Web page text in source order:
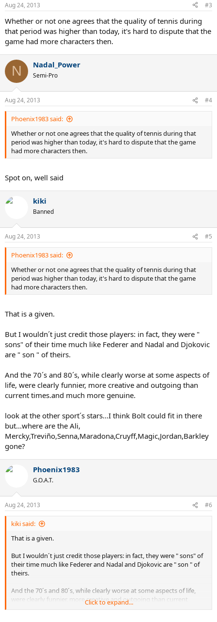
Aug 24, 2013 #3
Whether or not one agrees that the quality of tennis during
that period was higher than today, it's hard to dispute that the
game had more characters then.
N Nadal_Power
Semi-Pro
Aug 24, 2013 #4
Phoenix1983 said:
Whether or not one agrees that the quality of tennis during that
period was higher than today, it's hard to dispute that the game
had more characters then.
Spot on, well said
kiki
Banned
Aug 24, 2013 #5
Phoenix1983 said:
Whether or not one agrees that the quality of tennis during that
period was higher than today, it's hard to dispute that the game
had more characters then.
That is a given.
But I wouldn´t just credit those players: in fact, they were "
sons" of their time much like Federer and Nadal and Djokovic
are " son " of theirs.
And the 70´s and 80´s, while clearly worse at some aspects of
life, were clearly funnier, more creative and outgoing than
current times.and much more genuine.
look at the other sport´s stars...I think Bolt could fit in there
but...where are the Ali,
Mercky,Treviño,Senna,Maradona,Cruyff,Magic,Jordan,Barkley
gone?
Phoenix1983
G.O.A.T.
Aug 24, 2013 #6
kiki said:
That is a given.
But I wouldn´t just credit those players: in fact, they were " sons" of
their time much like Federer and Nadal and Djokovic are " son " of
theirs.
And the 70´s and 80´s, while clearly worse at some aspects of life,
were clearly funnier, more creative and outgoing than current
times.and much more genuine.
Click to expand...